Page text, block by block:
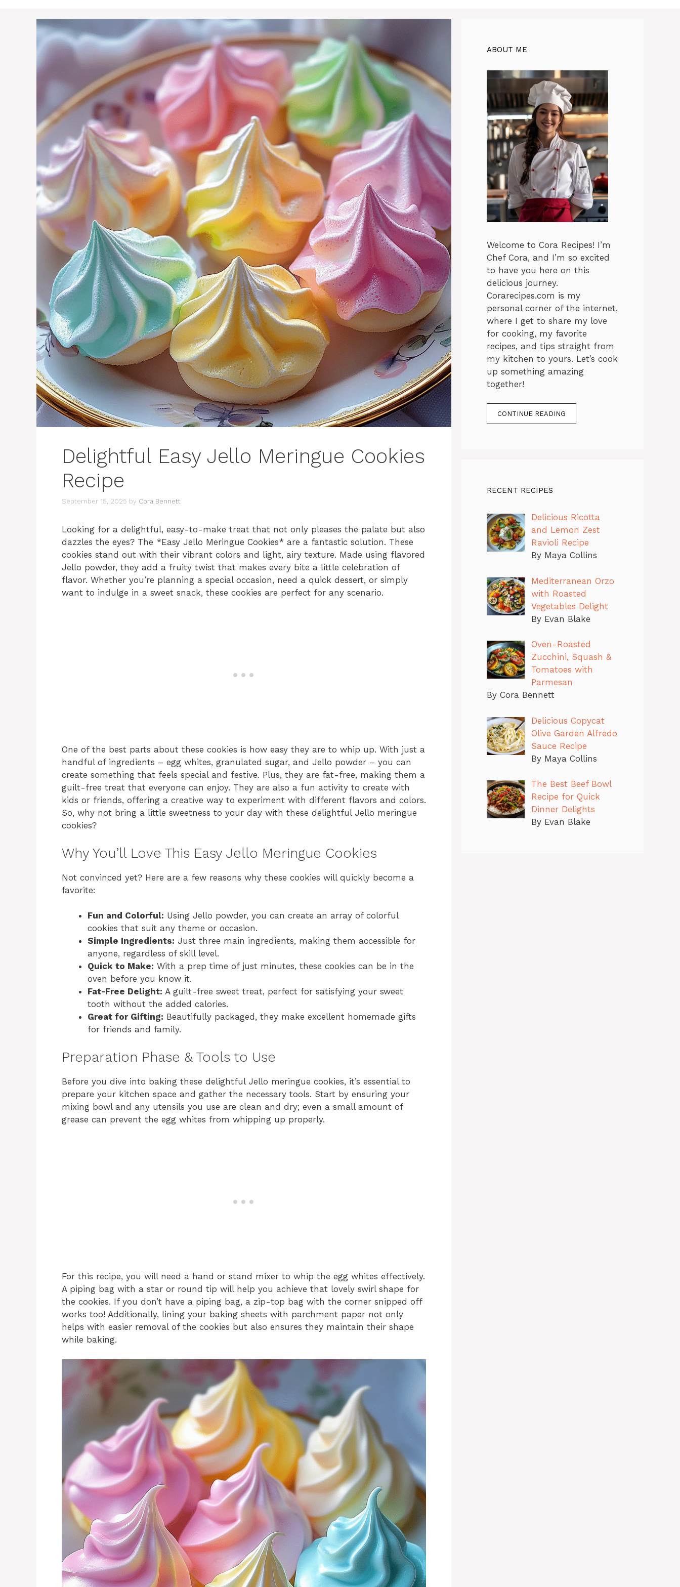
Delightful Easy Jello Meringue Cookies
Recipe
September 15, 2025 by Cora Bennett
Looking for a delightful, easy-to-make treat that not only pleases the palate but also
dazzles the eyes? The *Easy Jello Meringue Cookies* are a fantastic solution. These
cookies stand out with their vibrant colors and light, airy texture. Made using flavored
Jello powder, they add a fruity twist that makes every bite a little celebration of
flavor. Whether you’re planning a special occasion, need a quick dessert, or simply
want to indulge in a sweet snack, these cookies are perfect for any scenario.
One of the best parts about these cookies is how easy they are to whip up. With just a
handful of ingredients – egg whites, granulated sugar, and Jello powder – you can
create something that feels special and festive. Plus, they are fat-free, making them a
guilt-free treat that everyone can enjoy. They are also a fun activity to create with
kids or friends, offering a creative way to experiment with different flavors and colors.
So, why not bring a little sweetness to your day with these delightful Jello meringue
cookies?
Why You’ll Love This Easy Jello Meringue Cookies
Not convinced yet? Here are a few reasons why these cookies will quickly become a
favorite:
Fun and Colorful: Using Jello powder, you can create an array of colorful
cookies that suit any theme or occasion.
Simple Ingredients: Just three main ingredients, making them accessible for
anyone, regardless of skill level.
Quick to Make: With a prep time of just minutes, these cookies can be in the
oven before you know it.
Fat-Free Delight: A guilt-free sweet treat, perfect for satisfying your sweet
tooth without the added calories.
Great for Gifting: Beautifully packaged, they make excellent homemade gifts
for friends and family.
Preparation Phase & Tools to Use
Before you dive into baking these delightful Jello meringue cookies, it’s essential to
prepare your kitchen space and gather the necessary tools. Start by ensuring your
mixing bowl and any utensils you use are clean and dry; even a small amount of
grease can prevent the egg whites from whipping up properly.
For this recipe, you will need a hand or stand mixer to whip the egg whites effectively.
A piping bag with a star or round tip will help you achieve that lovely swirl shape for
the cookies. If you don’t have a piping bag, a zip-top bag with the corner snipped off
works too! Additionally, lining your baking sheets with parchment paper not only
helps with easier removal of the cookies but also ensures they maintain their shape
while baking.
ABOUT ME
Welcome to Cora Recipes! I’m
Chef Cora, and I’m so excited
to have you here on this
delicious journey.
Corarecipes.com is my
personal corner of the internet,
where I get to share my love
for cooking, my favorite
recipes, and tips straight from
my kitchen to yours. Let’s cook
up something amazing
together!
CONTINUE READING
RECENT RECIPES
Delicious Ricotta
and Lemon Zest
Ravioli Recipe
By Maya Collins
Mediterranean Orzo
with Roasted
Vegetables Delight
By Evan Blake
Oven-Roasted
Zucchini, Squash &
Tomatoes with
Parmesan
By Cora Bennett
Delicious Copycat
Olive Garden Alfredo
Sauce Recipe
By Maya Collins
The Best Beef Bowl
Recipe for Quick
Dinner Delights
By Evan Blake